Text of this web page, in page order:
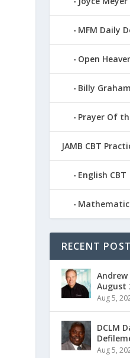
MFM Daily
Open
Billy Graham
Prayer Of
JAMB CBT
English CBT
RECENT
August
Aug 5,
DCLM
Aug 5,